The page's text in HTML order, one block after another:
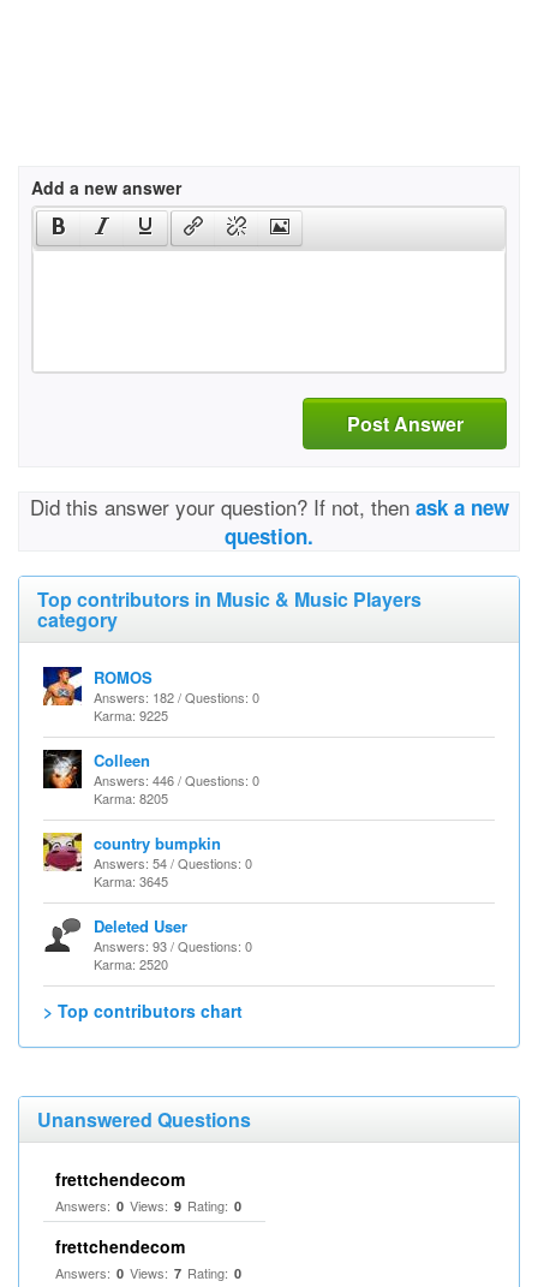
Add a new answer
Post Answer
Did this answer your question? If not, then ask a new
question.
Top contributors in Music & Music Players
category
ROMOS
Answers: 182 / Questions: 0
Karma: 9225
Colleen
Answers: 446 / Questions: 0
Karma: 8205
country bumpkin
Answers: 54 / Questions: 0
Karma: 3645
Deleted User
Answers: 93 / Questions: 0
Karma: 2520
> Top contributors chart
Unanswered Questions
frettchendecom
Answers: 0 Views: 9 Rating: 0
frettchendecom
Answers: 0 Views: 7 Rating: 0